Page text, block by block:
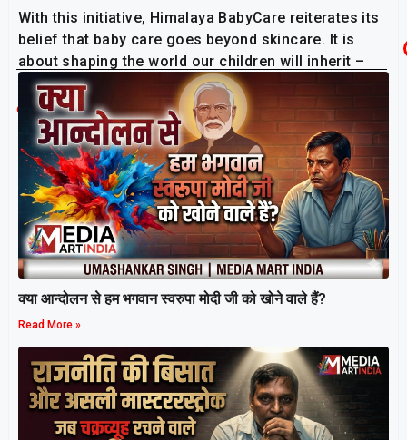
With this initiative, Himalaya BabyCare reiterates its
belief that baby care goes beyond skincare. It is
about shaping the world our children will inherit –
sustainably and in harmony with Nature.
Related Post
क्या आन्दोलन से हम भगवान स्वरुपा मोदी जी को खोने वाले हैं?
Read More »